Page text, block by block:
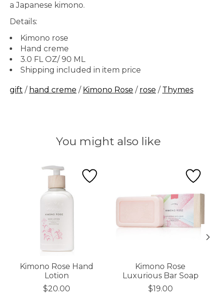
a Japanese kimono.
Details:
Kimono rose
Hand creme
3.0 FL OZ/ 90 ML
Shipping included in item price
gift / hand creme / Kimono Rose / rose / Thymes
You might also like
Product carousel items
Kimono Rose Hand
Lotion
$20.00
Kimono Rose
Luxurious Bar Soap
$19.00